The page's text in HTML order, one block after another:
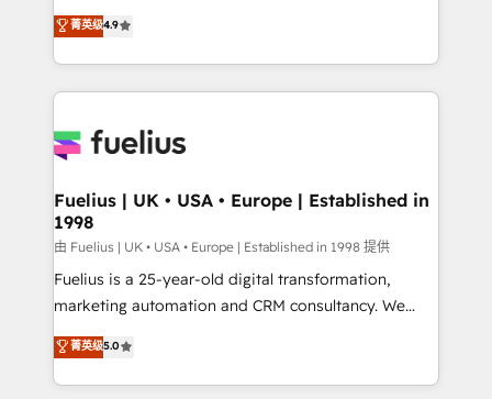
𝗳𝗼𝗿 𝘁𝗵𝗲 𝗻𝗲𝘅𝘁 𝘀𝘁𝗲𝗽? Click the 👈 '𝗖𝗼𝗻𝘁𝗮𝗰𝘁
𝗯𝘂𝘀𝗶𝗻𝗲𝘀𝘀' button to get in touch (𝘸𝘦'𝘳𝘦 𝘴𝘶𝘱𝘦𝘳
𝘳𝘦𝘴𝘱𝘰𝘯𝘴𝘪𝘷𝘦)
HubSpot experts ready to help you. We can
implement the platform into complex business
environments, optimise what you've got and make
sure you can actually use it, build your website in
for you and execute it on HubSpot. We are on the
framework, meaning we've been accredited by
HubSpot and vetted by the CCS, which means we
can support public sector companies as well the
other ones listed in our profile. Our services: -
HubSpot implementation - HubSpot CMS website
is there for you to: - Grow revenue, and run your
business more efficiently - Build stronger
菁英级4.9
Fuelius | UK • USA • Europe | Established in
1998
由 Fuelius | UK • USA • Europe | Established in 1998 提供
Fuelius is a 25-year-old digital transformation,
marketing automation and CRM consultancy. We
enable mid-market and enterprise clients to
maximise their return from digital and fuel their
growth. We modernise platforms, streamline
菁英级5.0